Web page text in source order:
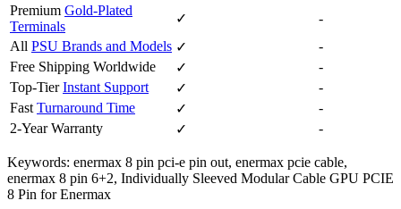
Premium Gold-Plated
Terminals
✓
-
All PSU Brands and Models ✓
-
Free Shipping Worldwide
✓
-
Top-TierInstant Support ✓
-
Fast Turnaround Time ✓
-
2-Year Warranty
✓ -
Keywords: enermax 8 pin pci-e pin out, enermax pcie cable,
enermax 8 pin 6+2, Individually Sleeved Modular Cable GPU PCIE
8 Pin for Enermax